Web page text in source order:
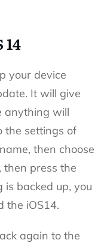
your device
It will give
anything will
the settings of
then choose
then press the
is backed up, you
the iOS14.
again to the